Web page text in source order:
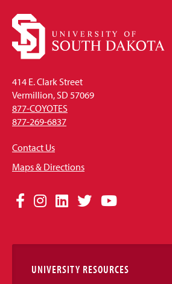
414 E. Clark Street
Vermillion, SD 57069
877-COYOTES
877-269-6837
Contact Us
Maps & Directions
Social
Links
Facebook
Instagram
LinkedIn
TwitterYouTube
UNIVERSITY RESOURCES